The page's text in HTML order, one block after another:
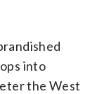
into
the West